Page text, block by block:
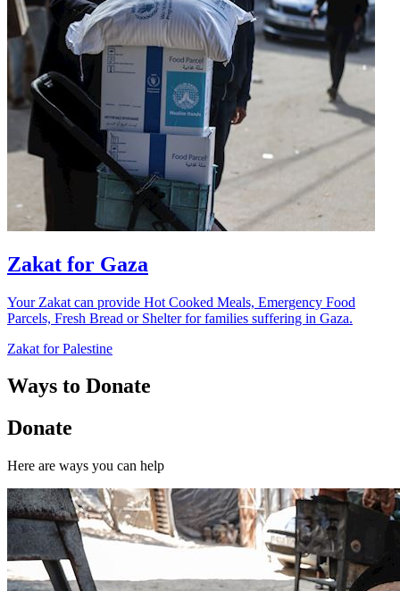
Zakat for Gaza
Your Zakat can provide Hot Cooked Meals, Emergency Food
Parcels, Fresh Bread or Shelter for families suffering in Gaza.
Zakat for Palestine
Ways to Donate
Donate
Here are ways you can help